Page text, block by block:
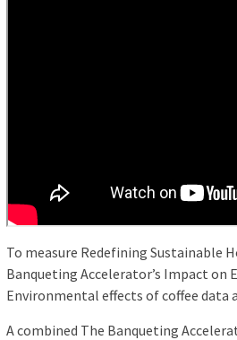
To measure Redefining Sustainable
Banqueting Accelerator’s Impact on
Environmental effects of coffee data
A combined The Banqueting